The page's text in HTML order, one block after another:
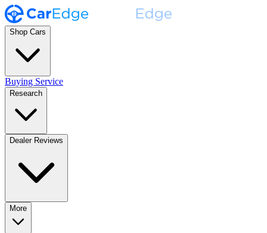
Shop Cars
Buying Service
Research
Dealer Reviews
More